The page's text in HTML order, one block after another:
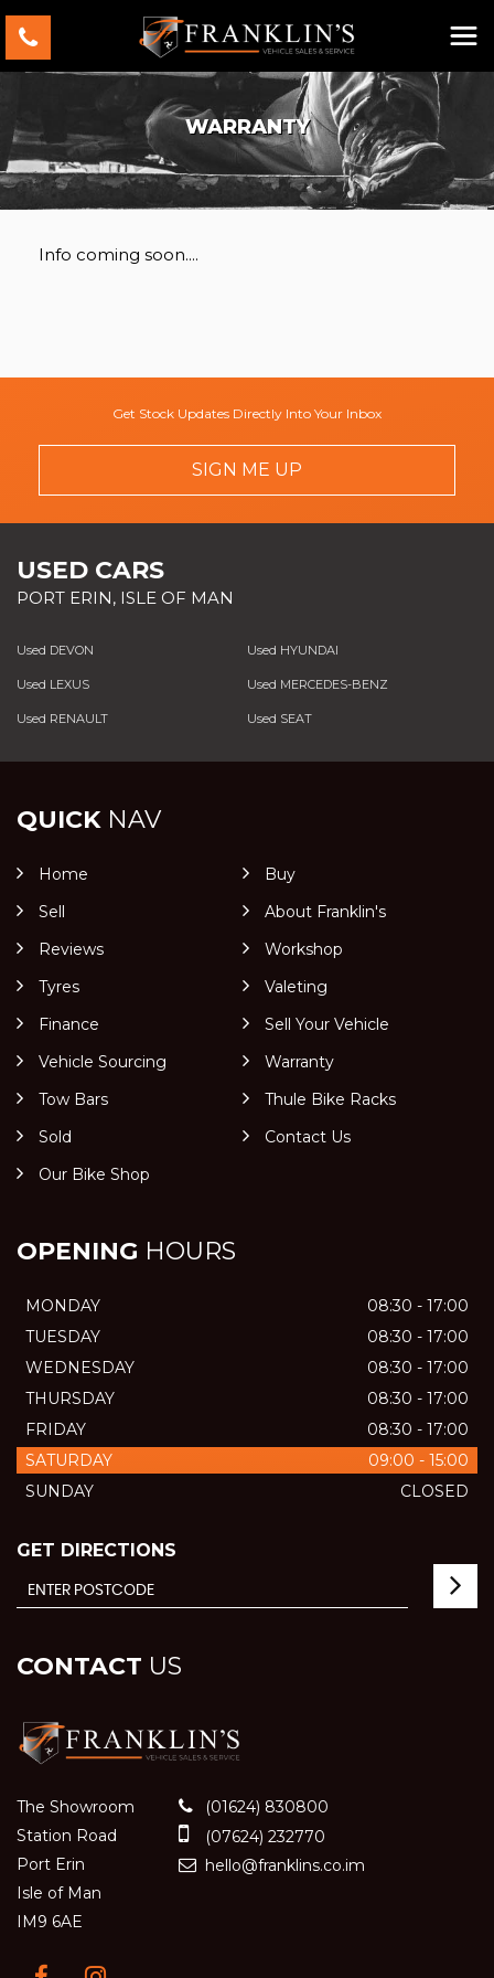
WARRANTY
Info coming soon....
Get Stock Updates Directly Into Your Inbox
SIGN ME UP
USED CARS
PORT ERIN, ISLE OF MAN
Used DEVON Used HYUNDAI
Used LEXUS Used MERCEDES-BENZ
Used RENAULT Used SEAT
QUICKNAV
Home
Buy
Sell
About Franklin's
Reviews
Workshop
Tyres
Valeting
Finance
Sell Your Vehicle
Vehicle Sourcing
Warranty
Tow Bars
Thule Bike Racks
Sold
Contact Us
Our Bike Shop
OPENING HOURS
MONDAY
08:30 - 17:00
TUESDAY
08:30 - 17:00
WEDNESDAY
08:30 - 17:00
THURSDAY
08:30 - 17:00
FRIDAY
08:30 - 17:00
SATURDAY
09:00 - 15:00
SUNDAY
CLOSED
GET DIRECTIONS
CONTACT US
The Showroom
Station Road
Port Erin
Isle of Man
IM9 6AE
(01624) 830800
(07624) 232770
hello@franklins.co.im